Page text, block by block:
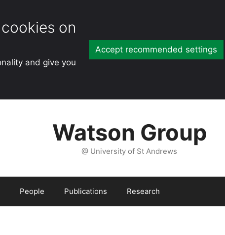
on
and give you
Accept recommended settings
Watson Group
@ University of St Andrews
People Publications Research